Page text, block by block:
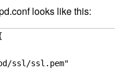
looks like this:
ssl/ssl.pem"